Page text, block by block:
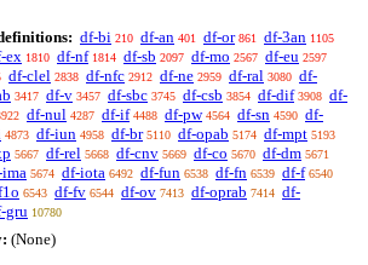
df-bi 210 df-an 401 df-or 861 df-3an 1105
ex 1810 df-nf 1814 df-sb 2097 df-mo 2567 df-eu 2597
df-clel 2838 df-nfc 2912 df-ne 2959 df-ral 3080 df-
3417 df-v 3457 df-sbc 3745 df-csb 3854 df-dif 3908 df-
df-nul 4287 df-if 4488 df-pw 4564 df-sn 4590 df-
4873 df-iun 4958 df-br 5110 df-opab 5174 df-mpt 5193
5667 df-rel 5668 df-cnv 5669 df-co 5670 df-dm 5671
5674 df-iota 6492 df-fun 6538 df-fn 6539 df-f 6540
6543 df-fv 6544 df-ov 7413 df-oprab 7414 df-
gru 10780
(None)